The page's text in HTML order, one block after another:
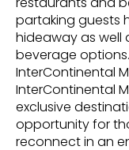
partaking guests
hideaway as well
beverage options.
InterContinental
InterContinental
exclusive
opportunity for
reconnect in an